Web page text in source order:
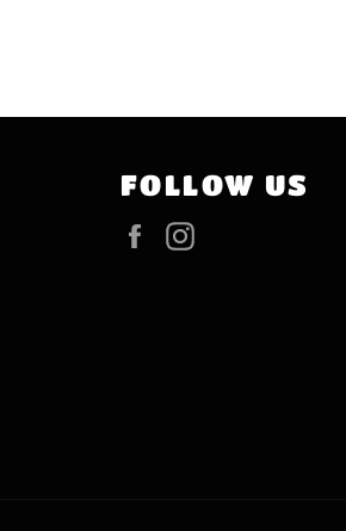
FOLLOW US
Facebook